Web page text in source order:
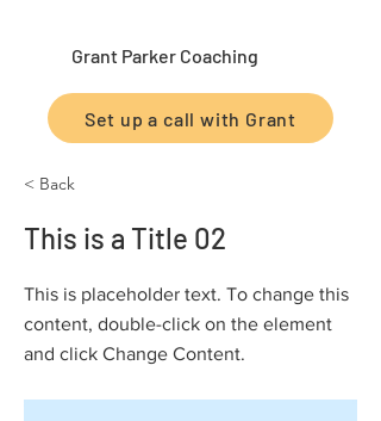
Set up a call with Grant
Grant Parker Coaching
< Back
This is a Title 02
This is placeholder text. To change this
content, double-click on the element
and click Change Content.